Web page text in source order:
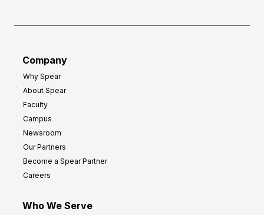
Company
Why Spear
About Spear
Faculty
Campus
Newsroom
Our Partners
Become a Spear Partner
Careers
Who We Serve